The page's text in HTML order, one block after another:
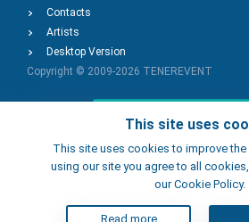
This site uses
This site uses cookies to improve the
using our site you agree to all
our Cookie Policy.
Read more
Contacts
Artists
Desktop Version
Copyright © 2009-2026 TENEREVENT
Add Event
Add Place